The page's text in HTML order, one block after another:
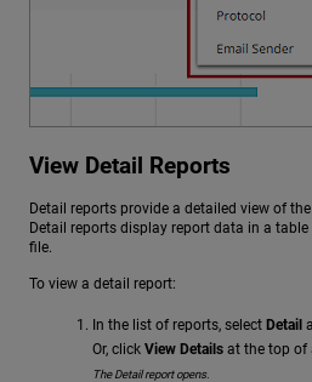
View Detail Reports
Detail reports provide a detailed view of
Detail reports display report data in a
file.
To view a detail report:
In the list of reports, select Detail
Or, click View Details at the top of
The Detail report opens.